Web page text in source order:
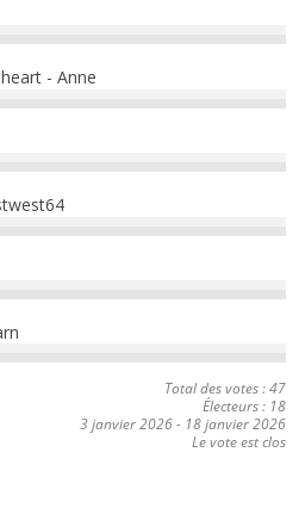
- Anne
Total des votes : 47
Électeurs : 18
3 janvier 2026- 18 janvier 2026
Le vote est clos